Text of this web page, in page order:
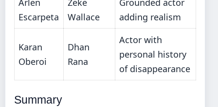
Arlen
Escarpeta
Zeke
Wallace
Grounded actor
adding realism
Karan
Oberoi
Dhan
Rana
Actor with
personal history
of disappearance
Summary